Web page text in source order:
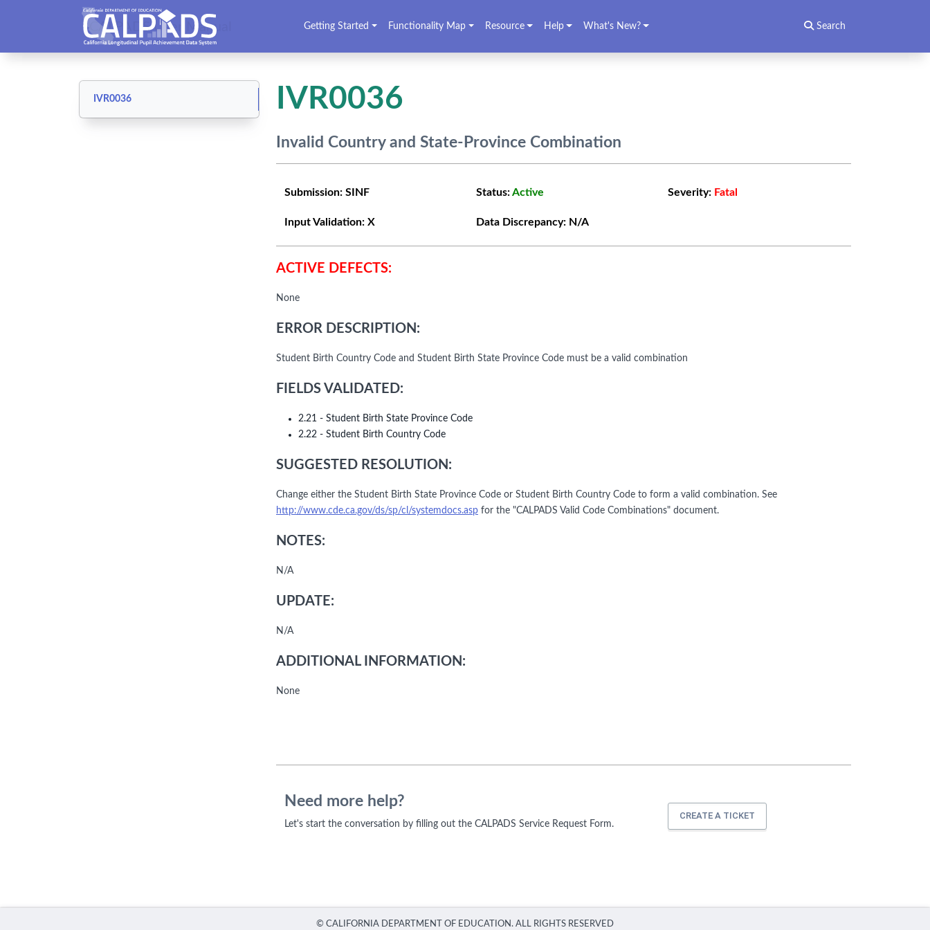
CALPADS User Manual Getting Started Functionality Map Resource Help What's New? Search
IVR0036 IVR0036
Invalid Country and State-Province Combination
Submission: SINF Status:Active Severity: Fatal
Input Validation: X Data Discrepancy: N/A
ACTIVE DEFECTS:
None
ERROR DESCRIPTION:
Student Birth Country Code and Student Birth State Province Code must be a valid combination
FIELDS VALIDATED:
2.21 - Student Birth State Province Code
2.22 - Student Birth Country Code
SUGGESTED RESOLUTION:
Change either the Student Birth State Province Code or Student Birth Country Code to form a valid combination. See
http://www.cde.ca.gov/ds/sp/cl/systemdocs.asp for the "CALPADS Valid Code Combinations" document.
NOTES:
N/A
UPDATE:
N/A
ADDITIONAL INFORMATION:
None
Need more help?
Let's start the conversation by filling out the CALPADS Service Request Form.
CREATE A TICKET